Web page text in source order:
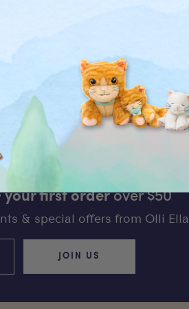
be cherished for years. Olli Ella dolls are
daily escapades to life's big moments.
your first orderover $50
& special offers from Olli Ella
JOIN US